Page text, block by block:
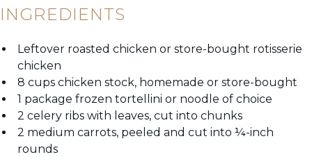
INGREDIENTS
Leftover roasted chicken or store-bought rotisserie
chicken
8 cups chicken stock, homemade or store-bought
1 package frozen tortellini or noodle of choice
2 celery ribs with leaves, cut into chunks
2 medium carrots, peeled and cut into ¼-inch
rounds